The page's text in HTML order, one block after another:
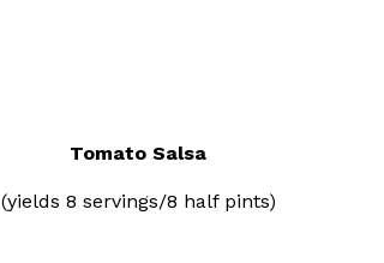
Tomato Salsa
(yields 8 servings/8 half pints)